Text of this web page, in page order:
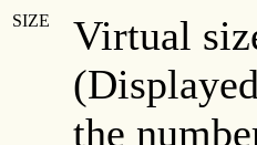
SIZE
Virtual
the